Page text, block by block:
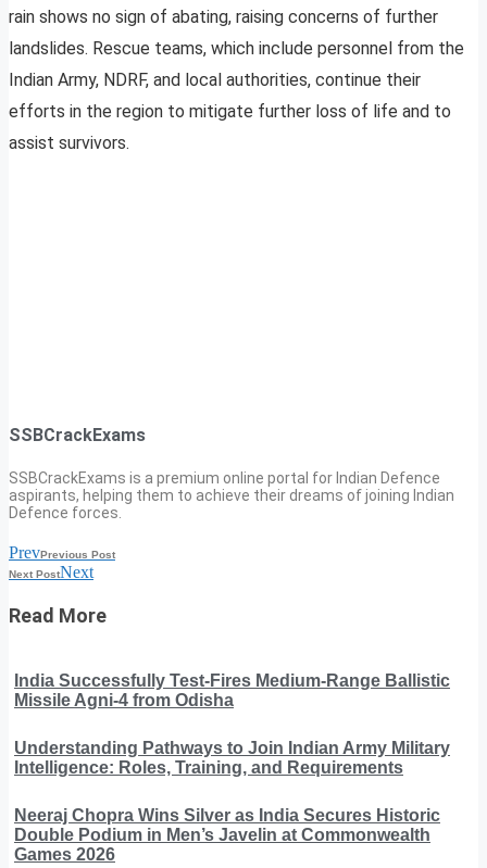
rain shows no sign of abating, raising concerns of further
landslides. Rescue teams, which include personnel from the
Indian Army, NDRF, and local authorities, continue their
efforts in the region to mitigate further loss of life and to
assist survivors.
SSBCrackExams
SSBCrackExams is a premium online portal for Indian Defence
aspirants, helping them to achieve their dreams of joining Indian
Defence forces.
PrevPrevious Post
Next PostNext
Read More
India Successfully Test-Fires Medium-Range Ballistic
Missile Agni-4 from Odisha
Understanding Pathways to Join Indian Army Military
Intelligence: Roles, Training, and Requirements
Neeraj Chopra Wins Silver as India Secures Historic
Double Podium in Men’s Javelin at Commonwealth
Games 2026